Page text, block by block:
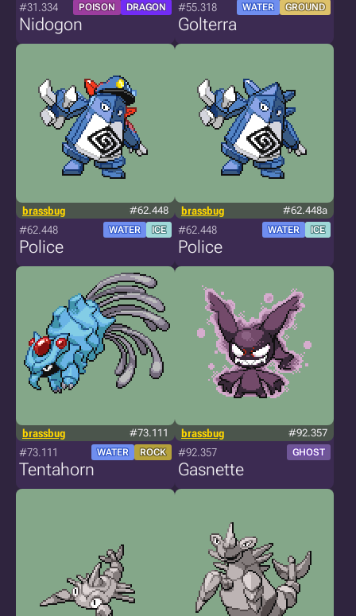
#31.334 POISON DRAGON
Nidogon
#55.318 WATER GROUND
Golterra
brassbug #62.448
#62.448 WATER ICE
Police
brassbug #62.448a
#62.448 WATER ICE
Police
brassbug #73.111
#73.111 WATER ROCK
Tentahorn
brassbug #92.357
#92.357 GHOST
Gasnette